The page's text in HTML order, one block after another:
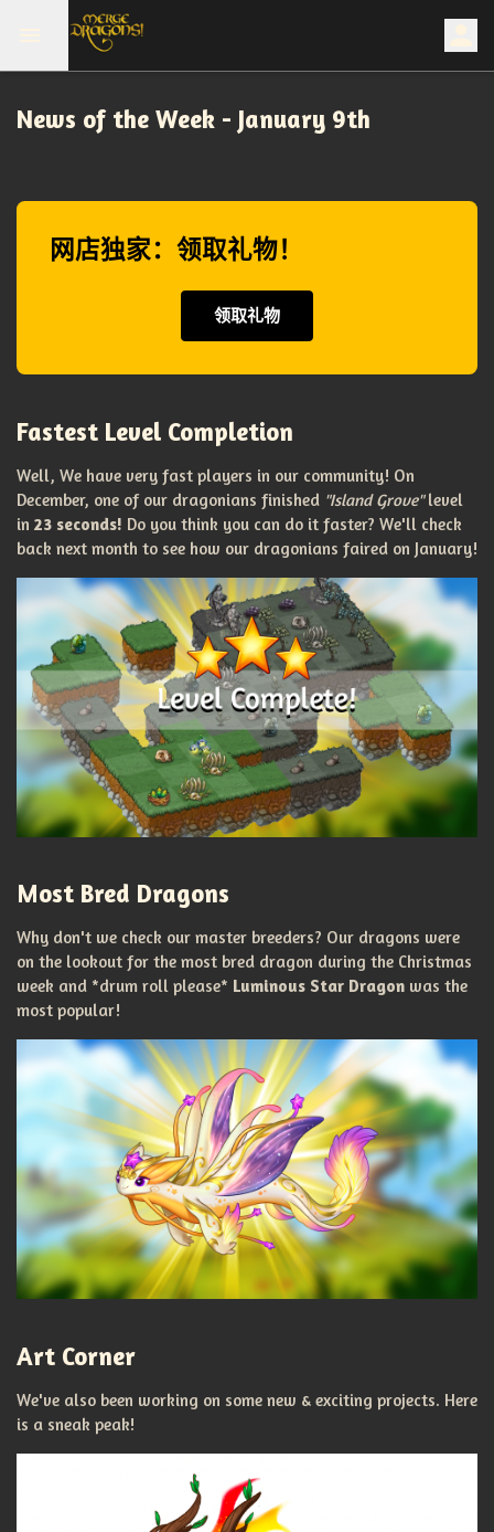
News of the Week - January 9th
网店独家：领取礼物！
领取礼物
Fastest Level Completion
Well, We have very fast players in our community! On
December, one of our dragonians finished "Island Grove"level
in 23 seconds! Do you think you can do it faster? We'll check
back next month to see how our dragonians faired on January!
Most Bred Dragons
Why don't we check our master breeders? Our dragons were
on the lookout for the most bred dragon during the Christmas
week and *drum roll please* Luminous Star Dragon was the
most popular!
Art Corner
We've also been working on some new & exciting projects. Here
is a sneak peak!